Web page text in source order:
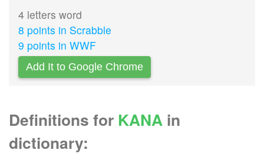
4 letters word
8 points in Scrabble
9 points in WWF
Add It to Google Chrome
Definitions for KANA in
dictionary: